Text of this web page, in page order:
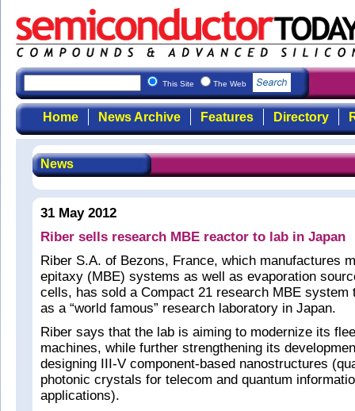
This Site The Web
Home News Archive Features Directory
News
31 May 2012
Riber sells research MBE reactor to lab in Japan
Riber S.A. of Bezons, France, which manufactures
epitaxy (MBE) systems as well as evaporation
cells, has sold a Compact 21 research MBE system
as a “world famous” research laboratory in Japan.
Riber says that the lab is aiming to modernize its
machines, while further strengthening its
designing III-V component-based nanostructures
photonic crystals for telecom and quantum
applications).